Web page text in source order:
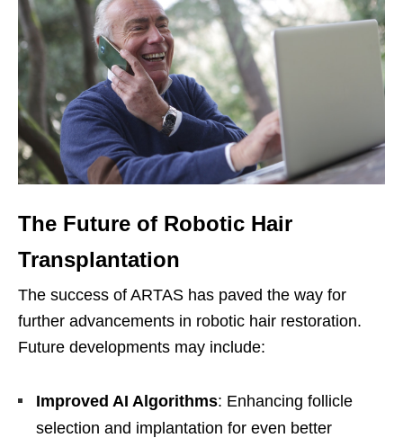
The Future of Robotic Hair
Transplantation
The success of ARTAS has paved the way for
further advancements in robotic hair restoration.
Future developments may include:
Improved AI Algorithms: Enhancing follicle
selection and implantation for even better